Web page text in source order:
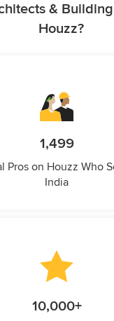
&
Houzz?
1,499
Pros on Houzz Who
India
10,000+